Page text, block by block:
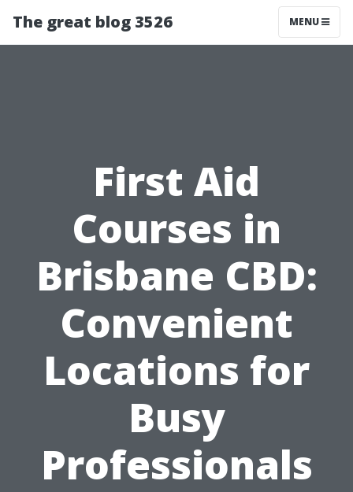
The great blog 3526 MENU
First Aid
Courses in
Brisbane CBD:
Convenient
Locations for
Busy
Professionals